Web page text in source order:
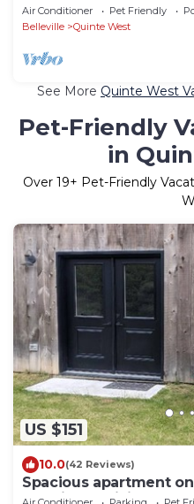
Air Conditioner Pet Friendly
Belleville
Quinte West
See More Quinte West
Pet-Friendly
in
Over 19+ Pet-Friendly
US $151
10.0(42 Reviews)
Spacious apartment
sustainable living